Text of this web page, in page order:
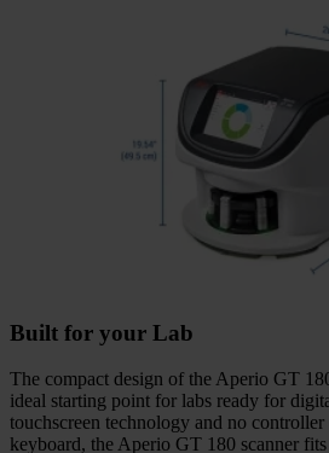
Built for your Lab
The compact design of the Aperio GT
ideal starting point for labs ready for
touchscreen technology and no
keyboard, the Aperio GT 180 scanner